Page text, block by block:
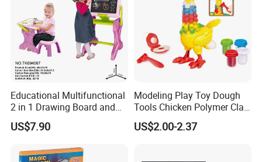
Educational Multifunctional
2 in 1 Drawing Board and
Learning Desk Painting
Graffiti Art Learning Table
US$7.90
Modeling Play Toy Dough
Tools Chicken Polymer Clay
Crew Cluck-a-Dee Feather
Fun Chicken Toy Clay for
US$2.00-2.37